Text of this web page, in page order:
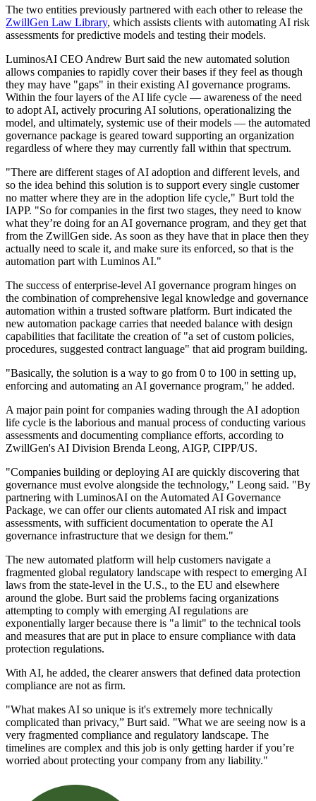
The two entities previously partnered with each other to release the
ZwillGen Law Library, which assists clients with automating AI risk
assessments for predictive models and testing their models.
LuminosAI CEO Andrew Burt said the new automated solution
allows companies to rapidly cover their bases if they feel as though
they may have "gaps" in their existing AI governance programs.
Within the four layers of the AI life cycle — awareness of the need
to adopt AI, actively procuring AI solutions, operationalizing the
model, and ultimately, systemic use of their models — the automated
governance package is geared toward supporting an organization
regardless of where they may currently fall within that spectrum.
"There are different stages of AI adoption and different levels, and
so the idea behind this solution is to support every single customer
no matter where they are in the adoption life cycle," Burt told the
IAPP. "So for companies in the first two stages, they need to know
what they’re doing for an AI governance program, and they get that
from the ZwillGen side. As soon as they have that in place then they
actually need to scale it, and make sure its enforced, so that is the
automation part with Luminos AI."
The success of enterprise-level AI governance program hinges on
the combination of comprehensive legal knowledge and governance
automation within a trusted software platform. Burt indicated the
new automation package carries that needed balance with design
capabilities that facilitate the creation of "a set of custom policies,
procedures, suggested contract language" that aid program building.
"Basically, the solution is a way to go from 0 to 100 in setting up,
enforcing and automating an AI governance program," he added.
A major pain point for companies wading through the AI adoption
life cycle is the laborious and manual process of conducting various
assessments and documenting compliance efforts, according to
ZwillGen's AI Division Brenda Leong, AIGP, CIPP/US.
"Companies building or deploying AI are quickly discovering that
governance must evolve alongside the technology," Leong said. "By
partnering with LuminosAI on the Automated AI Governance
Package, we can offer our clients automated AI risk and impact
assessments, with sufficient documentation to operate the AI
governance infrastructure that we design for them."
The new automated platform will help customers navigate a
fragmented global regulatory landscape with respect to emerging AI
laws from the state-level in the U.S., to the EU and elsewhere
around the globe. Burt said the problems facing organizations
attempting to comply with emerging AI regulations are
exponentially larger because there is "a limit" to the technical tools
and measures that are put in place to ensure compliance with data
protection regulations.
With AI, he added, the clearer answers that defined data protection
compliance are not as firm.
"What makes AI so unique is it's extremely more technically
complicated than privacy,” Burt said. "What we are seeing now is a
very fragmented compliance and regulatory landscape. The
timelines are complex and this job is only getting harder if you’re
worried about protecting your company from any liability."